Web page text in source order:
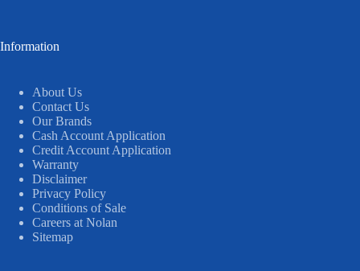
Information
About Us
Contact Us
Our Brands
Cash Account Application
Credit Account Application
Warranty
Disclaimer
Privacy Policy
Conditions of Sale
Careers at Nolan
Sitemap